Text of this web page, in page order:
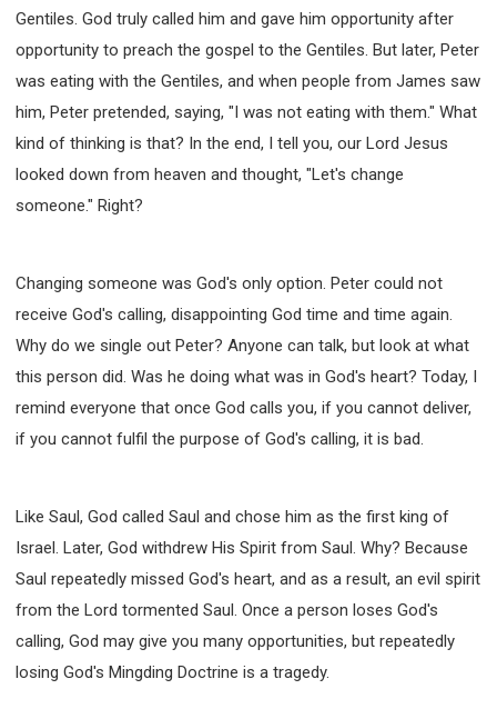
Gentiles. God truly called him and gave him opportunity after
opportunity to preach the gospel to the Gentiles. But later, Peter
was eating with the Gentiles, and when people from James saw
him, Peter pretended, saying, "I was not eating with them." What
kind of thinking is that? In the end, I tell you, our Lord Jesus
looked down from heaven and thought, "Let's change
someone." Right?
Changing someone was God's only option. Peter could not
receive God's calling, disappointing God time and time again.
Why do we single out Peter? Anyone can talk, but look at what
this person did. Was he doing what was in God's heart? Today, I
remind everyone that once God calls you, if you cannot deliver,
if you cannot fulfil the purpose of God's calling, it is bad.
Like Saul, God called Saul and chose him as the first king of
Israel. Later, God withdrew His Spirit from Saul. Why? Because
Saul repeatedly missed God's heart, and as a result, an evil spirit
from the Lord tormented Saul. Once a person loses God's
calling, God may give you many opportunities, but repeatedly
losing God's Mingding Doctrine is a tragedy.